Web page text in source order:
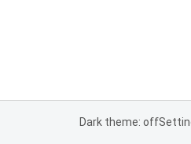
Dark theme: off